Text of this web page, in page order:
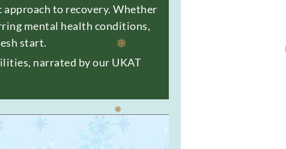
❅
❅
❅
❅
to recovery. Whether
mental health conditions,
start.
narrated by our UKAT